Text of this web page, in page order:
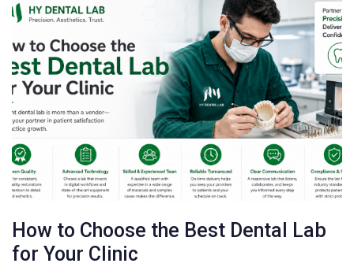
How to Choose the Best Dental Lab
for Your Clinic